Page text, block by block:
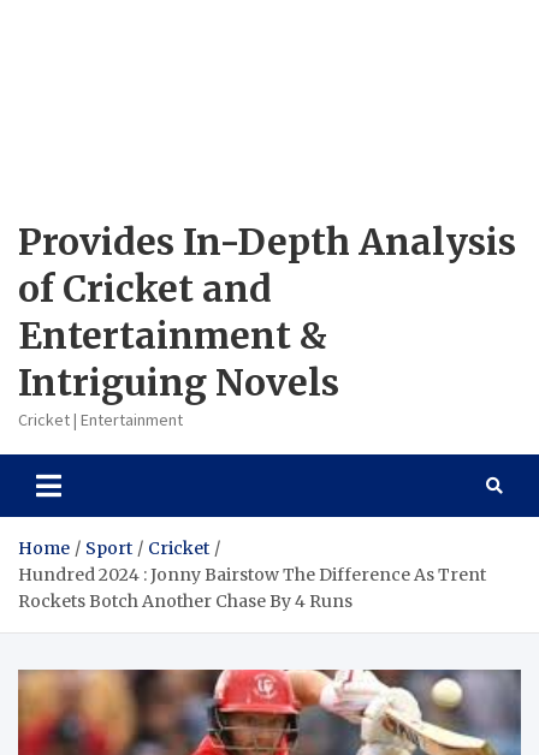
Provides In-Depth Analysis
of Cricket and
Entertainment &
Intriguing Novels
Cricket | Entertainment
Home Sport
Cricket
Hundred 2024 : Jonny Bairstow The Difference As Trent
Rockets Botch Another Chase By 4 Runs